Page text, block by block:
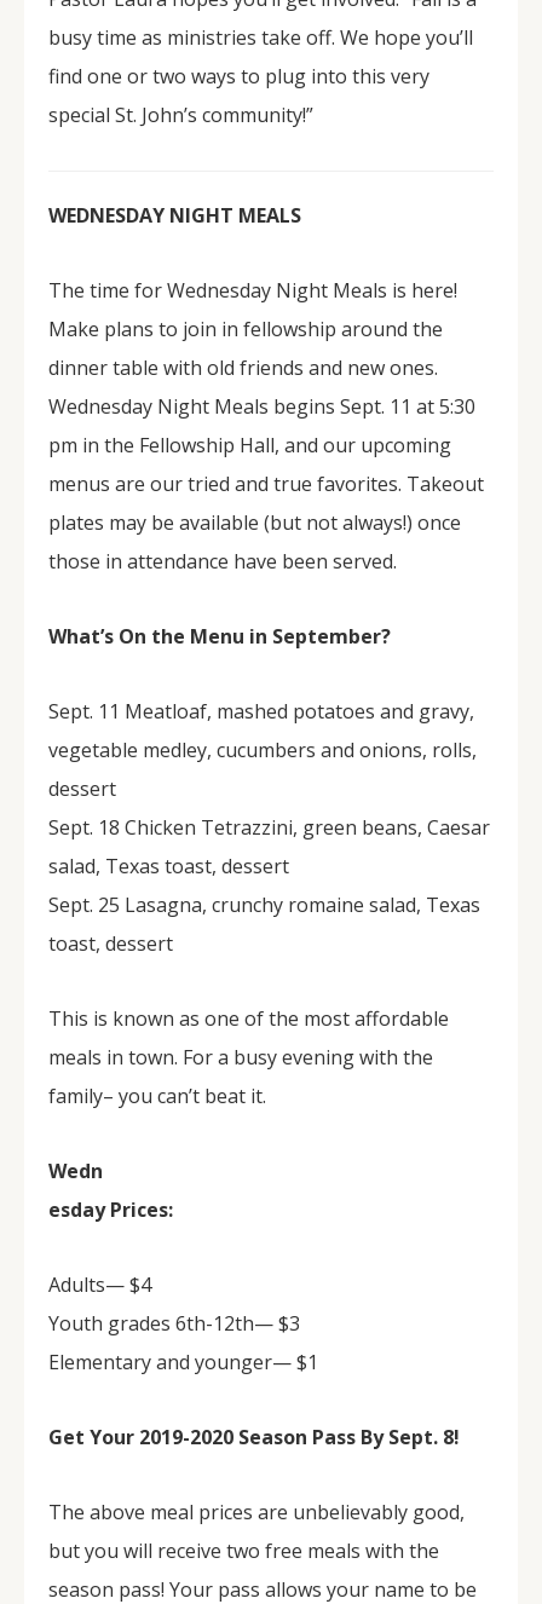
busy time as ministries take off. We hope you’ll
find one or two ways to plug into this very
special St. John’s community!”
WEDNESDAY NIGHT MEALS
The time for Wednesday Night Meals is here!
Make plans to join in fellowship around the
dinner table with old friends and new ones.
Wednesday Night Meals begins Sept. 11 at 5:30
pm in the Fellowship Hall, and our upcoming
menus are our tried and true favorites. Takeout
plates may be available (but not always!) once
those in attendance have been served.
What’s On the Menu in September?
Sept. 11 Meatloaf, mashed potatoes and gravy,
vegetable medley, cucumbers and onions, rolls,
dessert
Sept. 18 Chicken Tetrazzini, green beans, Caesar
salad, Texas toast, dessert
Sept. 25 Lasagna, crunchy romaine salad, Texas
toast, dessert
This is known as one of the most affordable
meals in town. For a busy evening with the
family– you can’t beat it.
Wedn
esday Prices:
Adults— $4
Youth grades 6th-12th— $3
Elementary and younger— $1
Get Your 2019-2020 Season Pass By Sept. 8!
The above meal prices are unbelievably good,
but you will receive two free meals with the
season pass! Your pass allows your name to be